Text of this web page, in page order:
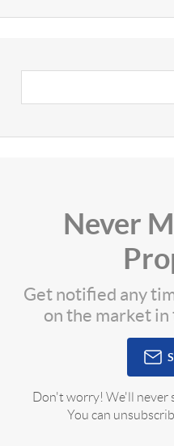
Never
Get notified any
on the market
Don't worry! We'll never
You can